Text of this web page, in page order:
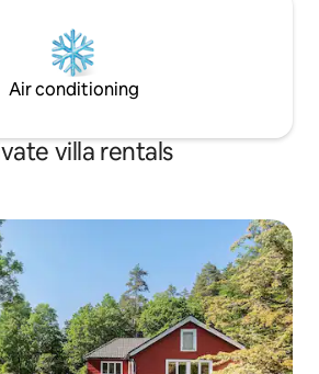
Air conditioning
villa rentals